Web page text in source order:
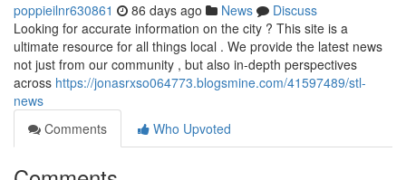
poppieilnr630861 86 days ago News
Discuss
Looking for accurate information on the city ? This site is a
ultimate resource for all things local . We provide the latest news
not just from our community , but also in-depth perspectives
across https://jonasrxso064773.blogsmine.com/41597489/stl-
news
Comments
Who Upvoted